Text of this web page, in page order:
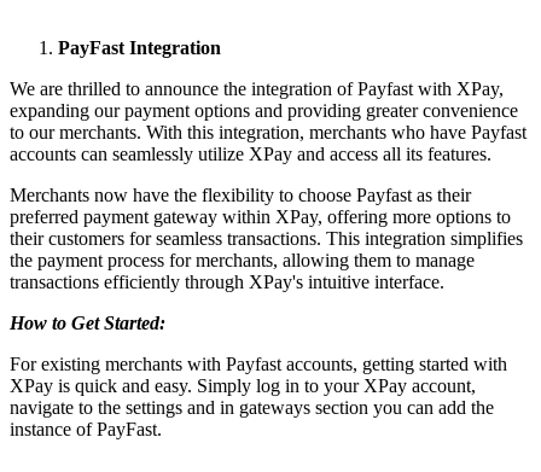
PayFast Integration
We are thrilled to announce the integration of Payfast with XPay,
expanding our payment options and providing greater convenience
to our merchants. With this integration, merchants who have Payfast
accounts can seamlessly utilize XPay and access all its features.
Merchants now have the flexibility to choose Payfast as their
preferred payment gateway within XPay, offering more options to
their customers for seamless transactions. This integration simplifies
the payment process for merchants, allowing them to manage
transactions efficiently through XPay's intuitive interface.
How to Get Started:
For existing merchants with Payfast accounts, getting started with
XPay is quick and easy. Simply log in to your XPay account,
navigate to the settings and in gateways section you can add the
instance of PayFast.